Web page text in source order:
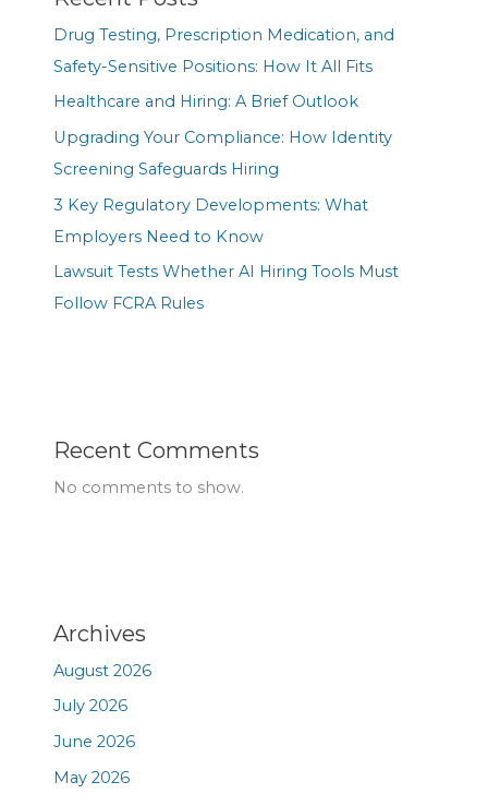
Drug Testing, Prescription Medication, and
Safety-Sensitive Positions: How It All Fits
Healthcare and Hiring: A Brief Outlook
Upgrading Your Compliance: How Identity
Screening Safeguards Hiring
3 Key Regulatory Developments: What
Employers Need to Know
Lawsuit Tests Whether AI Hiring Tools Must
Follow FCRA Rules
Recent Comments
No comments to show.
Archives
August 2026
July 2026
June 2026
May 2026